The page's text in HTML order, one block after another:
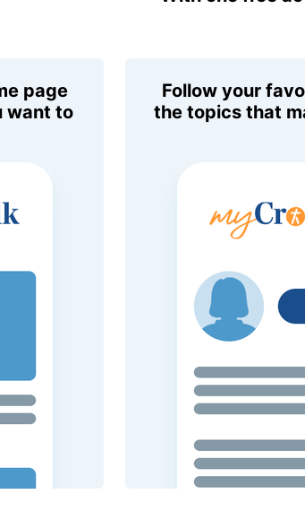
page
want to
Follow your
the topics that